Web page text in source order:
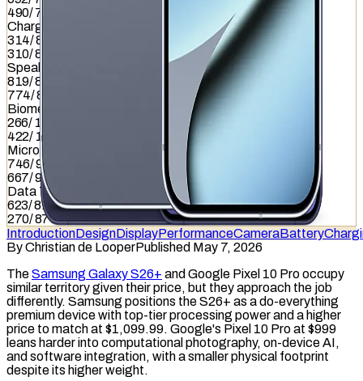
490/799
Charging
314/837
310/837
Speaker
819/857
774/857
Biometrics
266/ 1036
422/ 1036
Microphone
746/949
667/949
Data Transfer
623/877
270/877
IntroductionDesignDisplayPerformanceCameraBattery
ByChristian de LooperPublished May 7, 2026
TheSamsung Galaxy S26+ and Google Pixel 10 Pro occupy
similar territory given their price, but they approach the job
differently. Samsung positions the S26+ as a do-everything
premium device with top-tier processing power and a higher
price to match at $1,099.99. Google's Pixel 10 Pro at $999
leans harder into computational photography, on-device AI,
and software integration, with a smaller physical footprint
despite its higher weight.